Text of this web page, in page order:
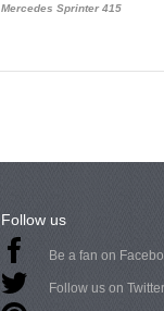
Mercedes Sprinter 415
Follow us
Be a fan on
Follow us on Twitter